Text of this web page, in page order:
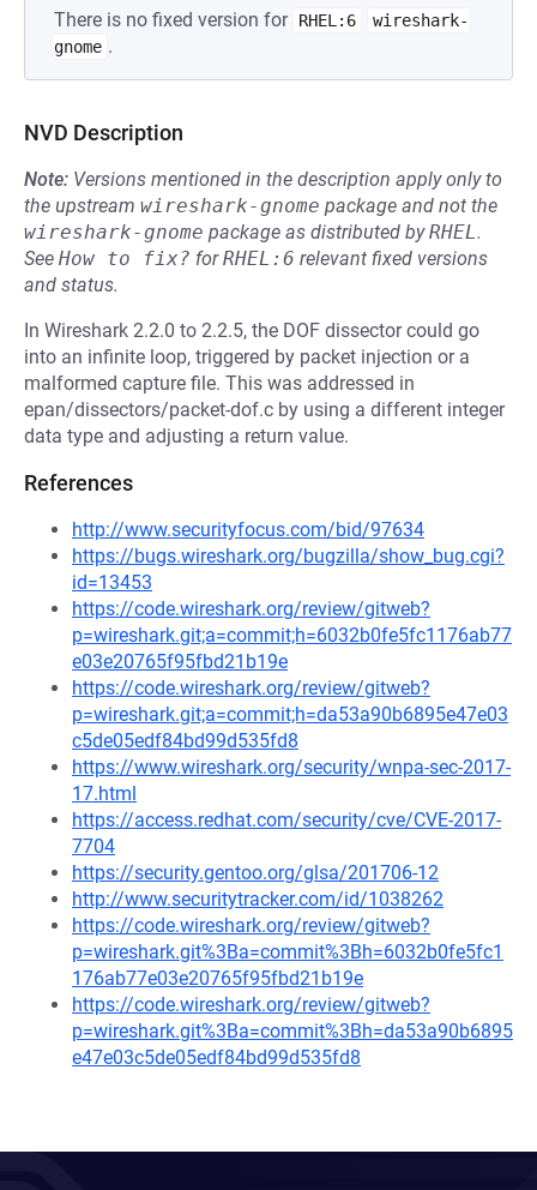
There is no fixed version for RHEL:6
wireshark-
gnome .
NVD Description
Note: Versions mentioned in the description apply only to
the upstream wireshark-gnome package and not the
wireshark-gnome package as distributed byRHEL.
See How to fix? forRHEL:6 relevant fixed versions
and status.
In Wireshark 2.2.0 to 2.2.5, the DOF dissector could go
into an infinite loop, triggered by packet injection or a
malformed capture file. This was addressed in
epan/dissectors/packet-dof.c by using a different integer
data type and adjusting a return value.
References
http://www.securityfocus.com/bid/97634
https://bugs.wireshark.org/bugzilla/show_bug.cgi?
id=13453
https://code.wireshark.org/review/gitweb?
p=wireshark.git;a=commit;h=6032b0fe5fc1176ab77
e03e20765f95fbd21b19e
https://code.wireshark.org/review/gitweb?
p=wireshark.git;a=commit;h=da53a90b6895e47e03
c5de05edf84bd99d535fd8
https://www.wireshark.org/security/wnpa-sec-2017-
17.html
https://access.redhat.com/security/cve/CVE-2017-
7704
https://security.gentoo.org/glsa/201706-12
http://www.securitytracker.com/id/1038262
https://code.wireshark.org/review/gitweb?
p=wireshark.git%3Ba=commit%3Bh=6032b0fe5fc1
176ab77e03e20765f95fbd21b19e
https://code.wireshark.org/review/gitweb?
p=wireshark.git%3Ba=commit%3Bh=da53a90b6895
e47e03c5de05edf84bd99d535fd8